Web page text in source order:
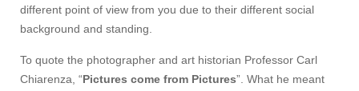
different point of view from you due to their different social
background and standing.
To quote the photographer and art historian Professor Carl
Chiarenza, “Pictures come from Pictures”. What he meant